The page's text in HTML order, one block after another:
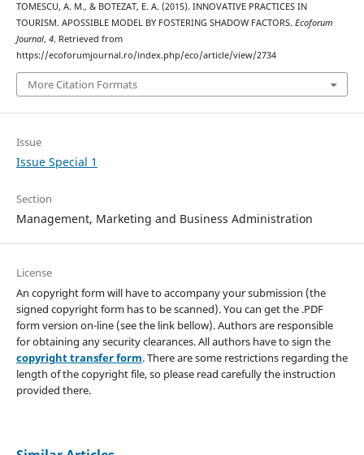
TOMESCU, A. M., & BOTEZAT, E. A. (2015). INNOVATIVE PRACTICES IN
TOURISM. APOSSIBLE MODEL BY FOSTERING SHADOW FACTORS. Ecoforum
Journal, 4. Retrieved from
https://ecoforumjournal.ro/index.php/eco/article/view/2734
More Citation Formats
Issue
Issue Special 1
Section
Management, Marketing and Business Administration
License
An copyright form will have to accompany your submission (the
signed copyright form has to be scanned). You can get the .PDF
form version on-line (see the link bellow). Authors are responsible
for obtaining any security clearances. All authors have to sign the
copyright transfer form. There are some restrictions regarding the
length of the copyright file, so please read carefully the instruction
provided there.